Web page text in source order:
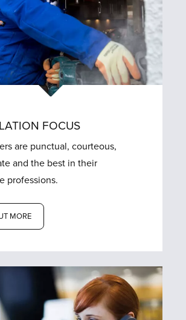
FOCUS
are punctual, courteous,
and the best in their
professions.
MORE